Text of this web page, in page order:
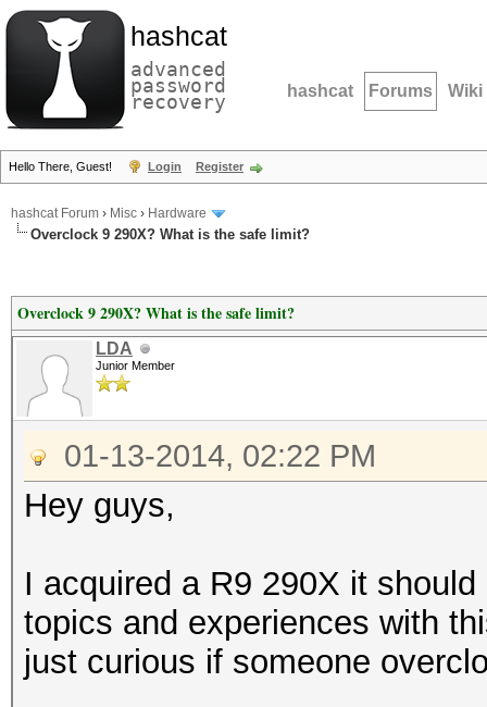
hashcat
advanced
password
recovery hashcat Forums Wiki
Hello There, Guest! Login Register
hashcat Forum › Misc › Hardware
Overclock 9 290X? What is the safe limit?
Overclock 9 290X? What is the safe limit?
LDA
Junior Member
01-13-2014, 02:22 PM
Hey guys,
I acquired a R9 290X it
topics and experiences with
just curious if someone